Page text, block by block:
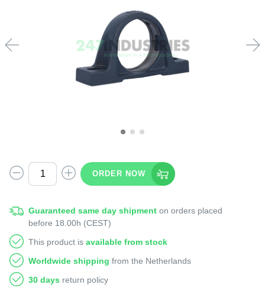
ORDER NOW
Guaranteed same day shipment on orders placed
before 18.00h (CEST)
This product is available from stock
Worldwide shipping from the Netherlands
30 days return policy